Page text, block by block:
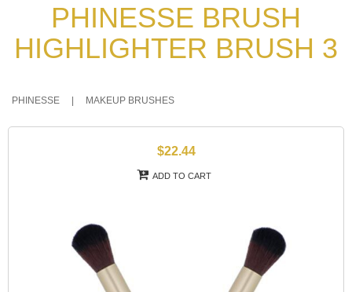
PHINESSE BRUSH
HIGHLIGHTER BRUSH 3
PHINESSE | MAKEUP BRUSHES
$22.44
ADD TO CART